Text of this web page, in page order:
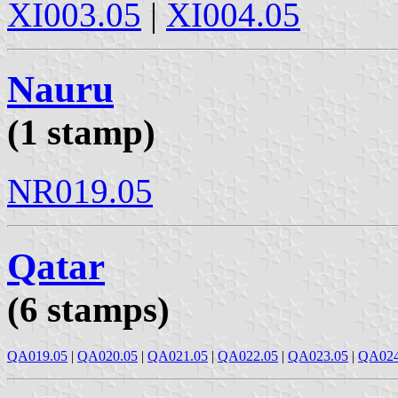
XI003.05 | XI004.05
Nauru
(1 stamp)
NR019.05
Qatar
(6 stamps)
QA019.05 | QA020.05 | QA021.05 | QA022.05 | QA023.05 |